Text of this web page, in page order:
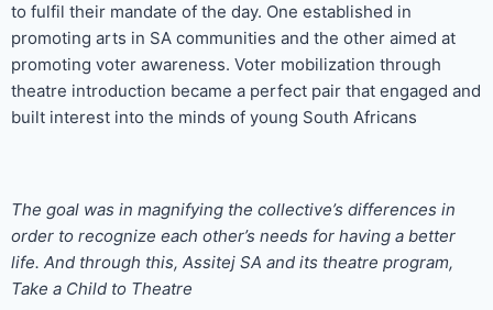
to fulfil their mandate of the day. One established in
promoting arts in SA communities and the other aimed at
promoting voter awareness. Voter mobilization through
theatre introduction became a perfect pair that engaged and
built interest into the minds of young South Africans
The goal was in magnifying the collective’s differences in
order to recognize each other’s needs for having a better
life. And through this, Assitej SA and its theatre program,
Take a Child to Theatre